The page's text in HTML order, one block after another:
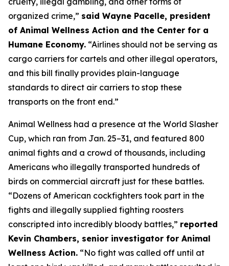
organized crime,” said Wayne Pacelle, president
of Animal Wellness Action and the Center for a
Humane Economy. “Airlines should not be serving as
cargo carriers for cartels and other illegal operators,
and this bill finally provides plain-language
standards to direct air carriers to stop these
transports on the front end.”
Animal Wellness had a presence at the World Slasher
Cup, which ran from Jan. 25–31, and featured 800
animal fights and a crowd of thousands, including
Americans who illegally transported hundreds of
birds on commercial aircraft just for these battles.
“Dozens of American cockfighters took part in the
fights and illegally supplied fighting roosters
conscripted into incredibly bloody battles,” reported
Kevin Chambers, senior investigator for Animal
Wellness Action. “No fight was called off until at